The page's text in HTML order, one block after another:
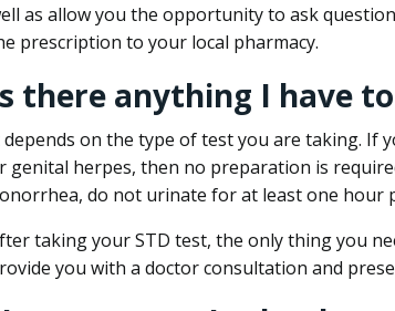
as allow you the opportunity to ask
prescription to your local pharmacy.
there anything I have
depends on the type of test you are taking. If
genital herpes, then no preparation is
do not urinate for at least one hour
taking your STD test, the only thing you
you with a doctor consultation and